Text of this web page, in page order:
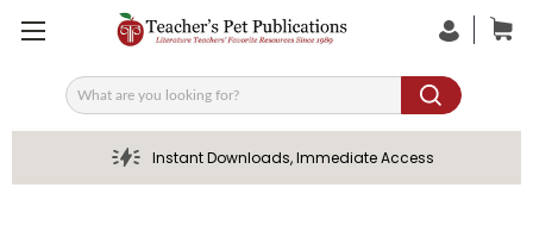
Search
Instant Downloads, Immediate Access